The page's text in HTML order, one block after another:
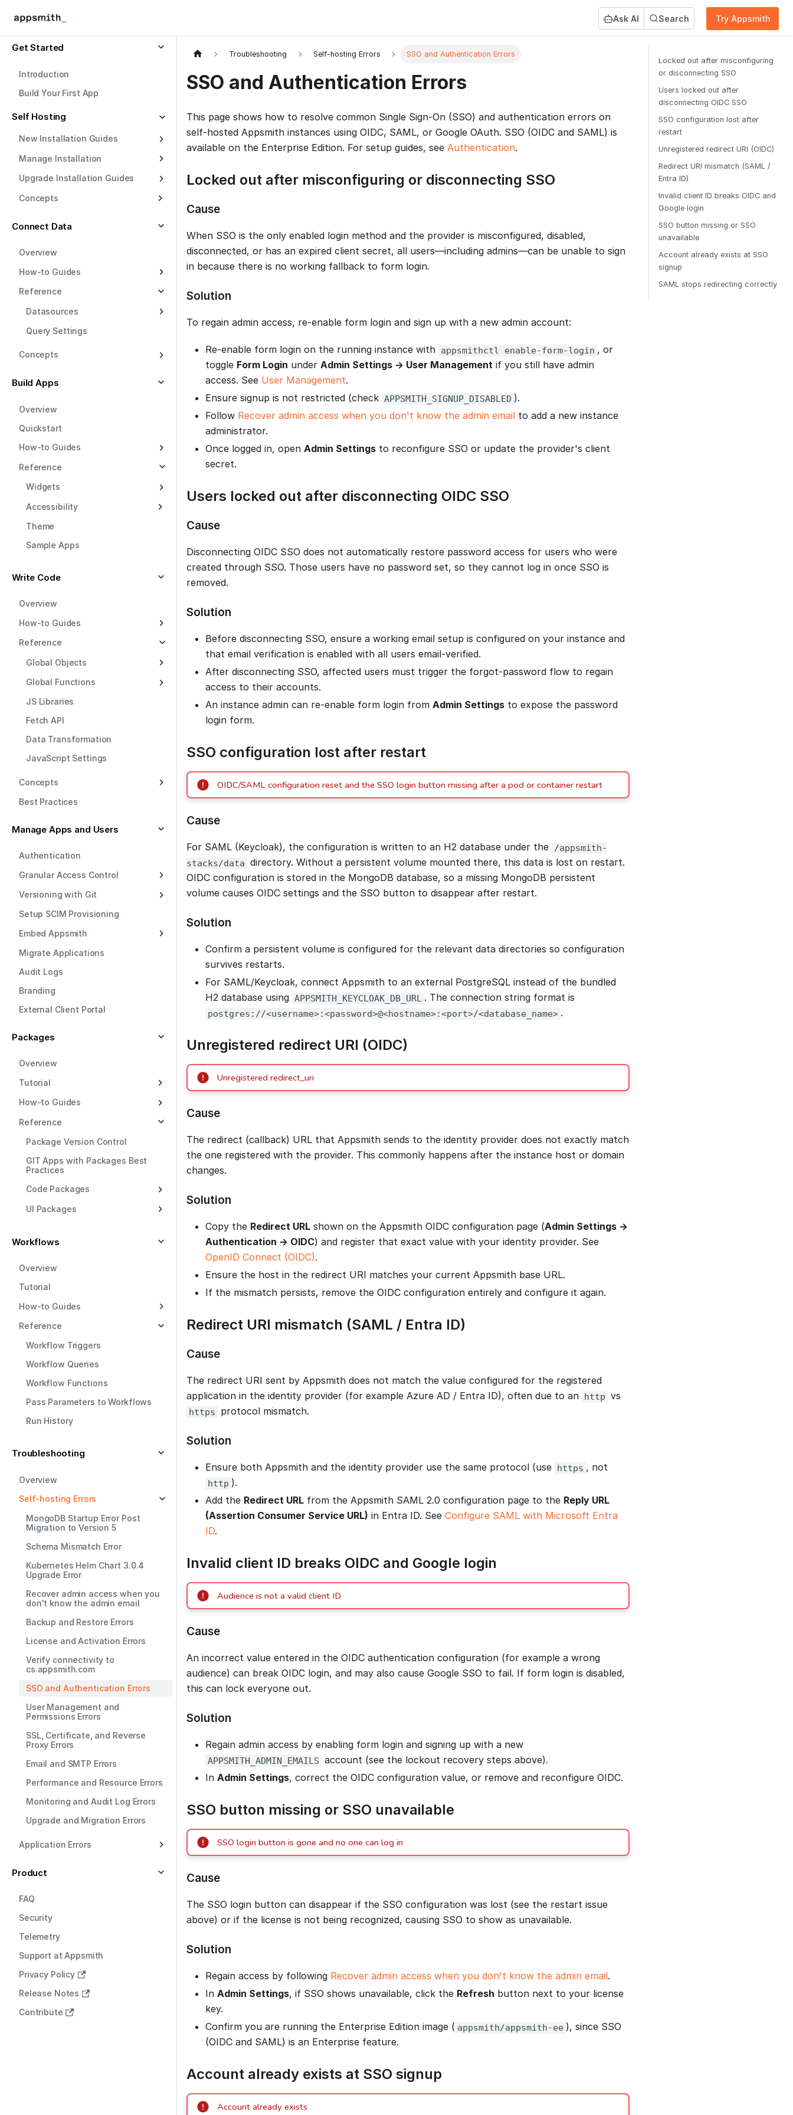
Ask AI Search Try Appsmith
Get Started
Introduction
Build Your First App
Self Hosting
New Installation Guides
Manage Installation
Upgrade Installation Guides
Concepts
Connect Data
Overview
How-to Guides
Reference
Datasources
Query Settings
Concepts
Build Apps
Overview
Quickstart
How-to Guides
Reference
Widgets
Accessibility
Theme
Sample Apps
Write Code
Overview
How-to Guides
Reference
Global Objects
Global Functions
JS Libraries
Fetch API
Data Transformation
JavaScript Settings
Concepts
Best Practices
Manage Apps and Users
Authentication
Granular Access Control
Versioning with Git
Setup SCIM Provisioning
Embed Appsmith
Migrate Applications
Audit Logs
Branding
External Client Portal
Packages
Overview
Tutorial
How-to Guides
Reference
Package Version Control
GIT Apps with Packages Best
Practices
Code Packages
UI Packages
Workflows
Overview
Tutorial
How-to Guides
Reference
Workflow Triggers
Workflow Queries
Workflow Functions
Pass Parameters to Workflows
Run History
Troubleshooting
Overview
Self-hosting Errors
MongoDB Startup Error Post
Migration to Version 5
Schema Mismatch Error
Kubernetes Helm Chart 3.0.4
Upgrade Error
Recover admin access when you
don't know the admin email
Backup and Restore Errors
License and Activation Errors
Verify connectivity to
cs.appsmith.com
SSO and Authentication Errors
User Management and
Permissions Errors
SSL, Certificate, and Reverse
Proxy Errors
Email and SMTP Errors
Performance and Resource Errors
Monitoring and Audit Log Errors
Upgrade and Migration Errors
Application Errors
Product
FAQ
Security
Telemetry
Support at Appsmith
Privacy Policy
Release Notes
Contribute
Troubleshooting Self-hosting Errors SSO and Authentication Errors
SSO and Authentication Errors
This page shows how to resolve common Single Sign-On (SSO) and authentication errors on
self-hosted Appsmith instances using OIDC, SAML, or Google OAuth. SSO (OIDC and SAML) is
available on the Enterprise Edition. For setup guides, see Authentication.
Locked out after misconfiguring or disconnecting SSO
Cause
When SSO is the only enabled login method and the provider is misconfigured, disabled,
disconnected, or has an expired client secret, all users—including admins—can be unable to sign
in because there is no working fallback to form login.
Solution
To regain admin access, re-enable form login and sign up with a new admin account:
Re-enable form login on the running instance with appsmithctl enable-form-login , or
toggle Form Login under Admin Settings → User Management if you still have admin
access. See User Management.
Ensure signup is not restricted (check APPSMITH_SIGNUP_DISABLED ).
Follow Recover admin access when you don't know the admin email to add a new instance
administrator.
Once logged in, open Admin Settings to reconfigure SSO or update the provider's client
secret.
Users locked out after disconnecting OIDC SSO
Cause
Disconnecting OIDC SSO does not automatically restore password access for users who were
created through SSO. Those users have no password set, so they cannot log in once SSO is
removed.
Solution
Before disconnecting SSO, ensure a working email setup is configured on your instance and
that email verification is enabled with all users email-verified.
After disconnecting SSO, affected users must trigger the forgot-password flow to regain
access to their accounts.
An instance admin can re-enable form login from Admin Settings to expose the password
login form.
SSO configuration lost after restart
OIDC/SAML configuration reset and the SSO login button missing after a pod or container restart
Cause
For SAML (Keycloak), the configuration is written to an H2 database under the /appsmith-
stacks/data directory. Without a persistent volume mounted there, this data is lost on restart.
OIDC configuration is stored in the MongoDB database, so a missing MongoDB persistent
volume causes OIDC settings and the SSO button to disappear after restart.
Solution
Confirm a persistent volume is configured for the relevant data directories so configuration
survives restarts.
For SAML/Keycloak, connect Appsmith to an external PostgreSQL instead of the bundled
H2 database using APPSMITH_KEYCLOAK_DB_URL . The connection string format is
postgres://<username>:<password>@<hostname>:<port>/<database_name> .
Unregistered redirect URI (OIDC)
Unregistered redirect_uri
Cause
The redirect (callback) URL that Appsmith sends to the identity provider does not exactly match
the one registered with the provider. This commonly happens after the instance host or domain
changes.
Solution
Copy the Redirect URL shown on the Appsmith OIDC configuration page (Admin Settings →
Authentication → OIDC) and register that exact value with your identity provider. See
OpenID Connect (OIDC).
Ensure the host in the redirect URI matches your current Appsmith base URL.
If the mismatch persists, remove the OIDC configuration entirely and configure it again.
Redirect URI mismatch (SAML / Entra ID)
Cause
The redirect URI sent by Appsmith does not match the value configured for the registered
application in the identity provider (for example Azure AD / Entra ID), often due to an http vs
https protocol mismatch.
Solution
Ensure both Appsmith and the identity provider use the same protocol (use https , not
http ).
Add the Redirect URL from the Appsmith SAML 2.0 configuration page to the Reply URL
(Assertion Consumer Service URL) in Entra ID. See Configure SAML with Microsoft Entra
ID.
Invalid client ID breaks OIDC and Google login
Audience is not a valid client ID
Cause
An incorrect value entered in the OIDC authentication configuration (for example a wrong
audience) can break OIDC login, and may also cause Google SSO to fail. If form login is disabled,
this can lock everyone out.
Solution
Regain admin access by enabling form login and signing up with a new
APPSMITH_ADMIN_EMAILS account (see the lockout recovery steps above).
In Admin Settings, correct the OIDC configuration value, or remove and reconfigure OIDC.
SSO button missing or SSO unavailable
SSO login button is gone and no one can log in
Cause
The SSO login button can disappear if the SSO configuration was lost (see the restart issue
above) or if the license is not being recognized, causing SSO to show as unavailable.
Solution
Regain access by following Recover admin access when you don't know the admin email.
In Admin Settings, if SSO shows unavailable, click the Refresh button next to your license
key.
Confirm you are running the Enterprise Edition image ( appsmith/appsmith-ee ), since SSO
(OIDC and SAML) is an Enterprise feature.
Account already exists at SSO signup
Account already exists
Locked out after misconfiguring
or disconnecting SSO
Users locked out after
disconnecting OIDC SSO
SSO configuration lost after
restart
Unregistered redirect URI (OIDC)
Redirect URI mismatch (SAML /
Entra ID)
Invalid client ID breaks OIDC and
Google login
SSO button missing or SSO
unavailable
Account already exists at SSO
signup
SAML stops redirecting correctly